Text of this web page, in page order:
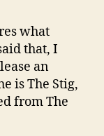
what
that, I
an
is The Stig,
from The